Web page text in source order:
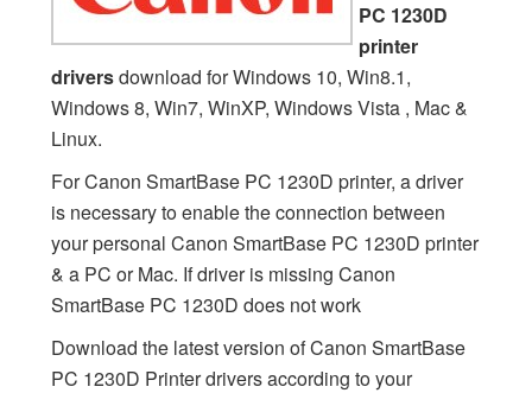
PC 1230D
printer
driversdownload for Windows 10, Win8.1,
Windows 8, Win7, WinXP, Windows Vista , Mac &
Linux.
For Canon SmartBase PC 1230D printer, a driver
is necessary to enable the connection between
your personal Canon SmartBase PC 1230D printer
& a PC or Mac. If driver is missing Canon
SmartBase PC 1230D does not work
Download the latest version of Canon SmartBase
PC 1230D Printer drivers according to your